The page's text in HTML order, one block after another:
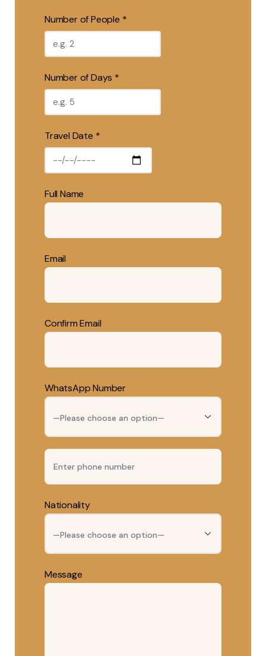
Number of People *
Number of Days *
Travel Date *
Full Name
Email
Confirm Email
WhatsApp Number
Nationality
Message